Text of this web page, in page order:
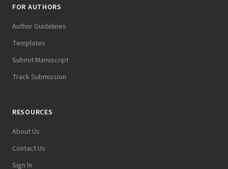
FOR AUTHORS
Author Guidelines
Templates
Submit Manuscript
Track Submission
RESOURCES
About Us
Contact Us
Sign In